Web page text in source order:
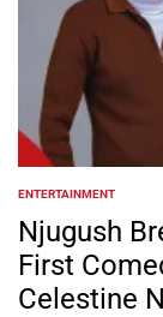
POSTED
IN
ENTERTAINMENT
Njugush
First
Celestine